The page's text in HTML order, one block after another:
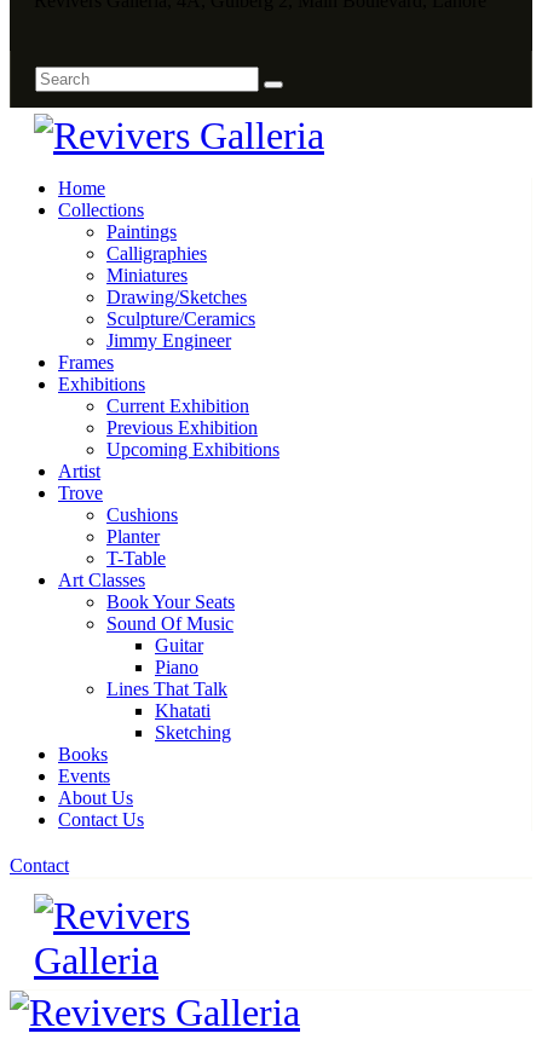
Home
Collections
Paintings
Calligraphies
Miniatures
Drawing/Sketches
Sculpture/Ceramics
Jimmy Engineer
Frames
Exhibitions
Current Exhibition
Previous Exhibition
Upcoming Exhibitions
Artist
Trove
Cushions
Planter
T-Table
Art Classes
Book Your Seats
Sound Of Music
Guitar
Piano
Lines That Talk
Khatati
Sketching
Books
Events
About Us
Contact Us
Contact